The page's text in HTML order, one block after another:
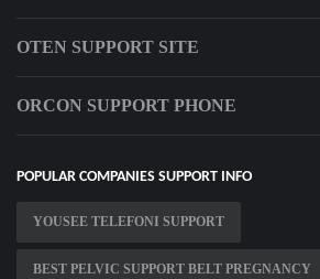
OTEN SUPPORT SITE
ORCON SUPPORT PHONE
POPULAR COMPANIES SUPPORT INFO
YOUSEE TELEFONI SUPPORT
BEST PELVIC SUPPORT BELT PREGNANCY